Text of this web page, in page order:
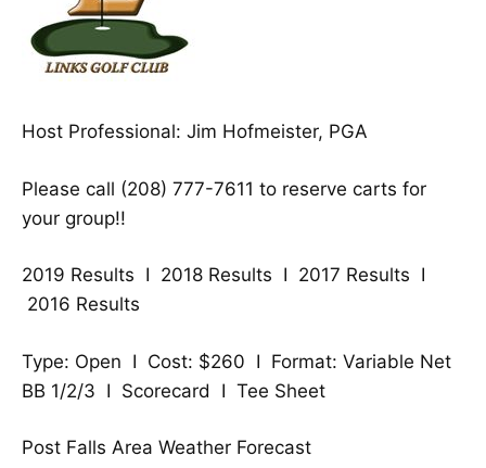
Host Professional: Jim Hofmeister, PGA
Please call (208) 777-7611 to reserve carts for
your group!!
2019 Results I 2018 Results I 2017 Results I
2016 Results
Type: Open I Cost: $260 I Format: Variable Net
BB 1/2/3 I Scorecard I Tee Sheet
Post Falls Area Weather Forecast